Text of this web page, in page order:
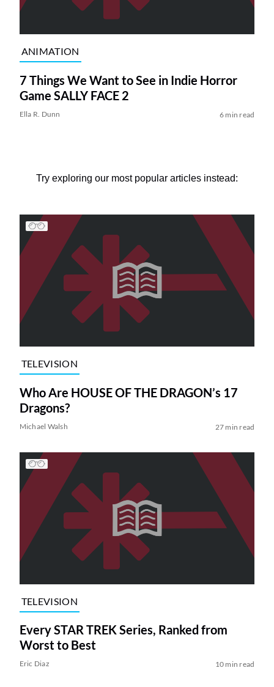
ANIMATION
7 Things We Want to See in Indie Horror
Game SALLY FACE 2
Ella R. Dunn 6 min read
Try exploring our most popular articles instead:
TELEVISION
Who Are HOUSE OF THE DRAGON’s 17
Dragons?
Michael Walsh 27 min read
TELEVISION
Every STAR TREK Series, Ranked from
Worst to Best
Eric Diaz 10 min read